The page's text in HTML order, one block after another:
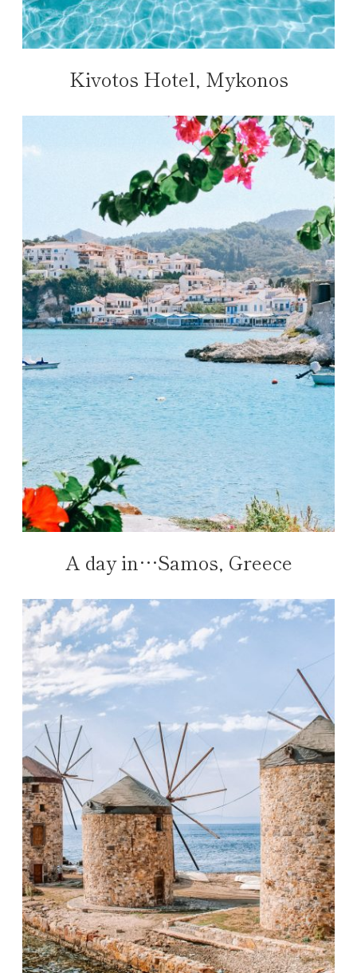
Kivotos Hotel, Mykonos
A day in…Samos, Greece